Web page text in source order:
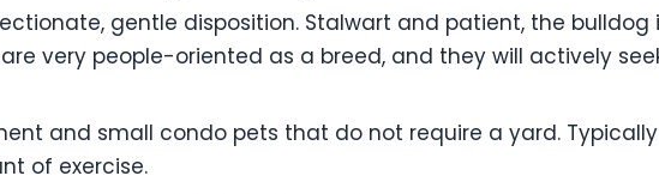
gentle disposition. Stalwart and patient, the
very people-oriented as a breed, and they will actively
and small condo pets that do not require a yard.
of exercise.